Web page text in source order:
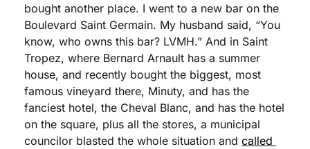
bought another place. I went to a new bar on the
Boulevard Saint Germain. My husband said, “You
know, who owns this bar? LVMH.” And in Saint
Tropez, where Bernard Arnault has a summer
house, and recently bought the biggest, most
famous vineyard there, Minuty, and has the
fanciest hotel, the Cheval Blanc, and has the hotel
on the square, plus all the stores, a municipal
councilor blasted the whole situation and called